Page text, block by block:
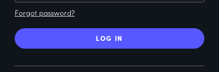
Forgot password?
LOG IN